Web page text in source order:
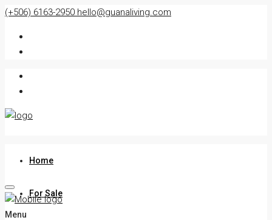
(+506) 6163-2950 hello@guanaliving.com
Home
For Sale
Menu